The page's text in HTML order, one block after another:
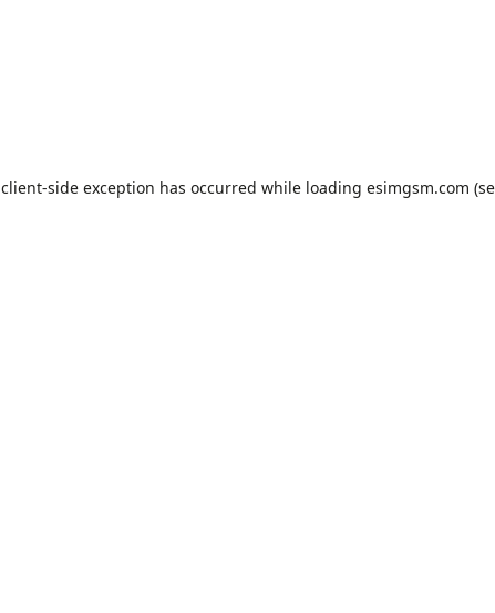
client-side exception has occurred while loading esimgsm.com